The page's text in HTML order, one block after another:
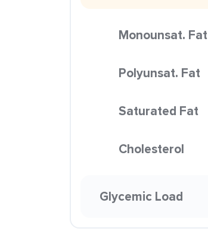
Monounsat. Fat
Polyunsat. Fat
Saturated Fat
Cholesterol
Glycemic Load